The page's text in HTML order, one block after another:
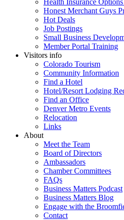
Health Insurance
Honest Merchant Guys
Hot Deals
Job Postings
Small Business
Member Portal Training
Visitors info
Colorado Tourism
Community Information
Find a Hotel
Hotel/Resort Lodging
Find an Office
Denver Metro Events
Relocation
Links
About
Meet the Team
Board of Directors
Ambassadors
Chamber Committees
FAQs
Business Matters Podcast
Business Matters Blog
Engage with the
Contact